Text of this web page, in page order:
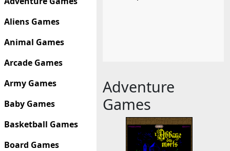
Aliens Games
Animal Games
Arcade Games
Army Games
Baby Games
Basketball Games
Board Games
Adventure
Games